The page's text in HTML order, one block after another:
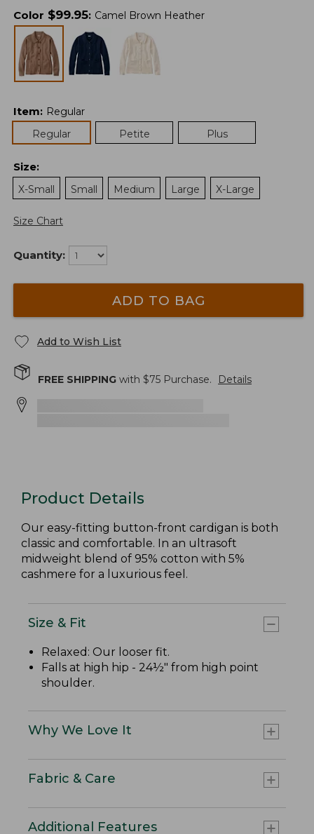
Color $99.95: Camel Brown Heather
Item: Regular
Regular
Petite Plus
Size:
X-Small
Small Medium Large X-Large
Size Chart
Quantity:
ADD TO BAG
Add to Wish List
FREE SHIPPING with $75 Purchase. Details
Product Details
Our easy-fitting button-front cardigan is both
classic and comfortable. In an ultrasoft
midweight blend of 95% cotton with 5%
cashmere for a luxurious feel.
Size & Fit
Relaxed: Our looser fit.
Falls at high hip - 24½" from high point
shoulder.
Why We Love It
Fabric & Care
Additional Features